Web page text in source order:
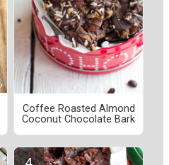
Coffee Roasted Almond
Coconut Chocolate Bark